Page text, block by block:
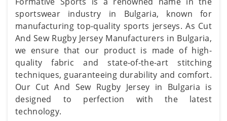
sportswear industry in Bulgaria, known for
manufacturing top-quality sports jerseys. As Cut
And Sew Rugby Jersey Manufacturers in Bulgaria,
we ensure that our product is made of high-
quality fabric and state-of-the-art stitching
techniques, guaranteeing durability and comfort.
Our Cut And Sew Rugby Jersey in Bulgaria is
designed to perfection with the latest
technology.